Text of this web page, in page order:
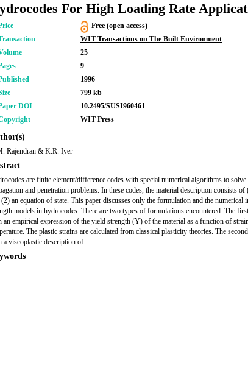
For High Loading Rate
Free (open access)
WIT Transactions on The Built Environment
25
9
1996
799 kb
DOI
10.2495/SUSI960461
WIT Press
Rajendran & K.R. Iyer
are finite element/difference codes with special numerical algorithms to
and penetration problems. In these codes, the material description consists of
(2) an equation of state. This paper discusses only the formulation and the numerical
models in hydrocodes. There are two types of formulations encountered. The
an empirical expression of the yield strength (Y) of the material as a function of
The plastic strains are calculated from classical plasticity theories. The
a viscoplastic description of